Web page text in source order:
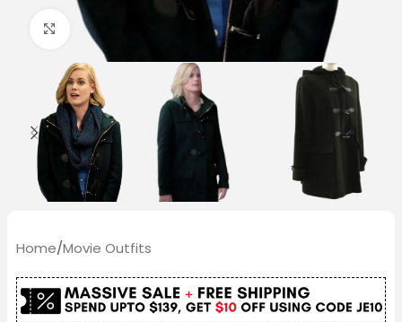
Click to enlarge
Home/Movie Outfits